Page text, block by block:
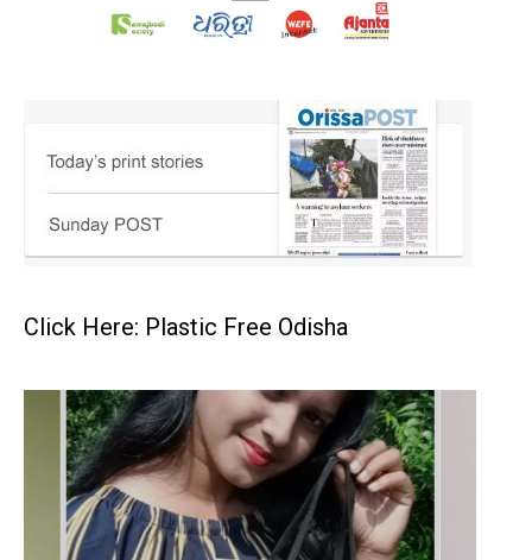
Click Here: Plastic Free Odisha